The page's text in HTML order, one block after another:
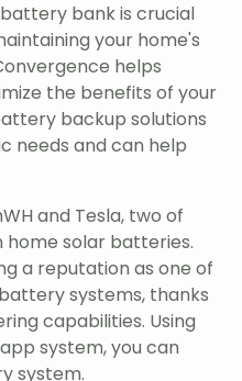
bank is crucial
your home's
helps
the benefits of your
backup solutions
needs and can help
and Tesla, two of
solar batteries.
a reputation as one of
systems, thanks
capabilities. Using
system, you can
system.